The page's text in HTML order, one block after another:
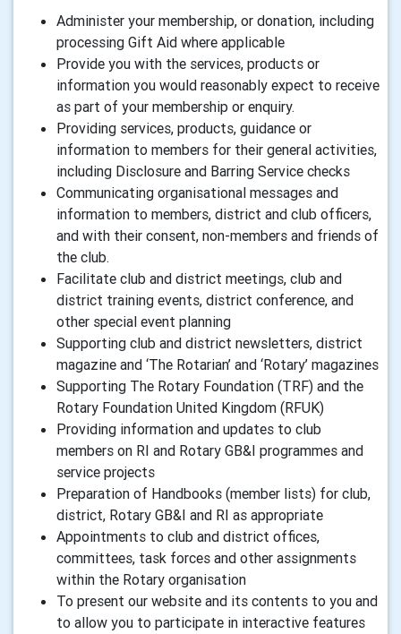
Administer your membership, or donation, including
processing Gift Aid where applicable
Provide you with the services, products or
information you would reasonably expect to receive
as part of your membership or enquiry.
Providing services, products, guidance or
information to members for their general activities,
including Disclosure and Barring Service checks
Communicating organisational messages and
information to members, district and club officers,
and with their consent, non-members and friends of
the club.
Facilitate club and district meetings, club and
district training events, district conference, and
other special event planning
Supporting club and district newsletters, district
magazine and ‘The Rotarian’ and ‘Rotary’ magazines
Supporting The Rotary Foundation (TRF) and the
Rotary Foundation United Kingdom (RFUK)
Providing information and updates to club
members on RI and Rotary GB&I programmes and
service projects
Preparation of Handbooks (member lists) for club,
district, Rotary GB&I and RI as appropriate
Appointments to club and district offices,
committees, task forces and other assignments
within the Rotary organisation
To present our website and its contents to you and
to allow you to participate in interactive features